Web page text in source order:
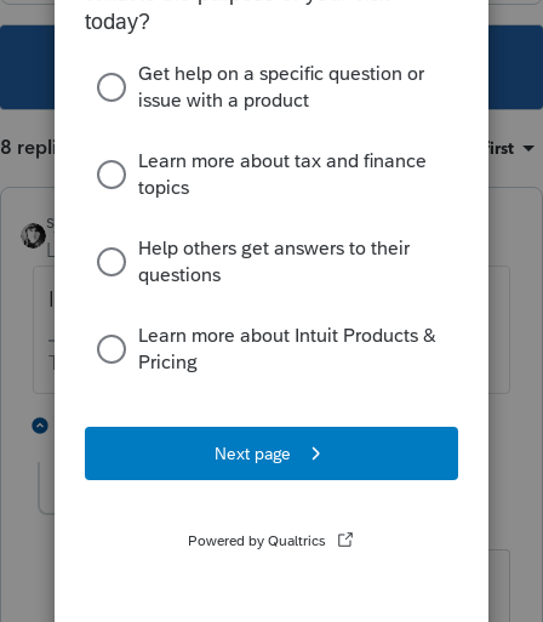
This topic has been closed for replies.
8 replies Oldest first
sjrcpa
Level 15
Forum|Forum|5 years ago
Is wife a US citizen? Resident Alien?
The more I know the more I don’t know.
7 replies 1 person likes this
Forum|Forum|5 years ago